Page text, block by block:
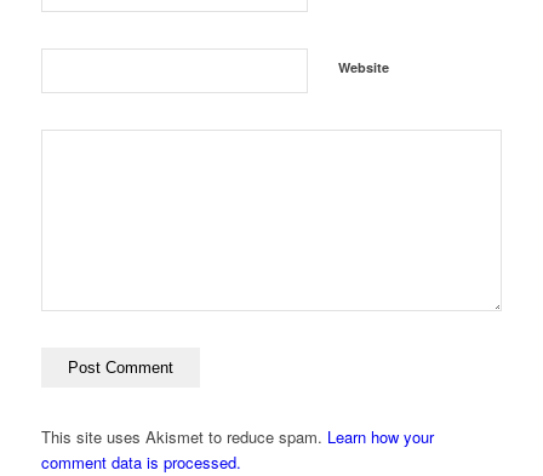
Website
This site uses Akismet to reduce spam. Learn how your
comment data is processed.